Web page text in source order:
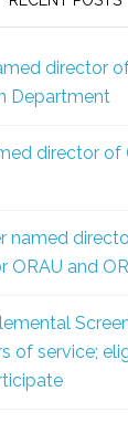
director
Department
director of
named
ORAU and
of service;